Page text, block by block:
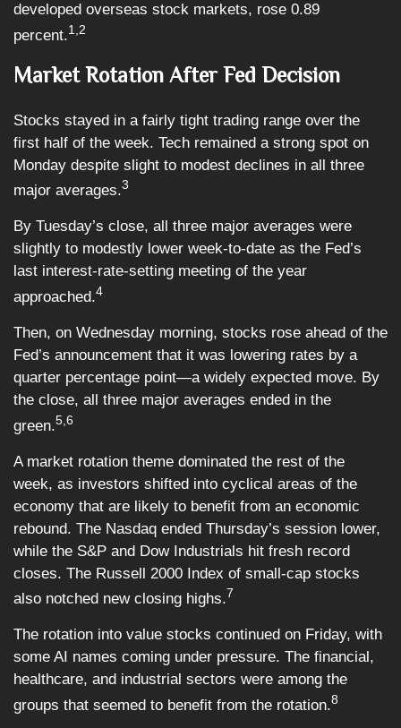
developed overseas stock markets, rose 0.89
percent.1,2
Market Rotation After Fed Decision
Stocks stayed in a fairly tight trading range over the
first half of the week. Tech remained a strong spot on
Monday despite slight to modest declines in all three
major averages.3
By Tuesday’s close, all three major averages were
slightly to modestly lower week-to-date as the Fed’s
last interest-rate-setting meeting of the year
approached.4
Then, on Wednesday morning, stocks rose ahead of the
Fed’s announcement that it was lowering rates by a
quarter percentage point—a widely expected move. By
the close, all three major averages ended in the
green.5,6
A market rotation theme dominated the rest of the
week, as investors shifted into cyclical areas of the
economy that are likely to benefit from an economic
rebound. The Nasdaq ended Thursday’s session lower,
while the S&P and Dow Industrials hit fresh record
closes. The Russell 2000 Index of small-cap stocks
also notched new closing highs.7
The rotation into value stocks continued on Friday, with
some AI names coming under pressure. The financial,
healthcare, and industrial sectors were among the
groups that seemed to benefit from the rotation.8